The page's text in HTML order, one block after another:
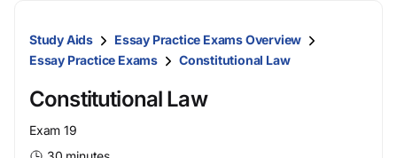
press
Enter
select.
Study Aids
Essay Practice Exams Overview
Essay Practice Exams
Constitutional Law
Constitutional Law
Exam 19